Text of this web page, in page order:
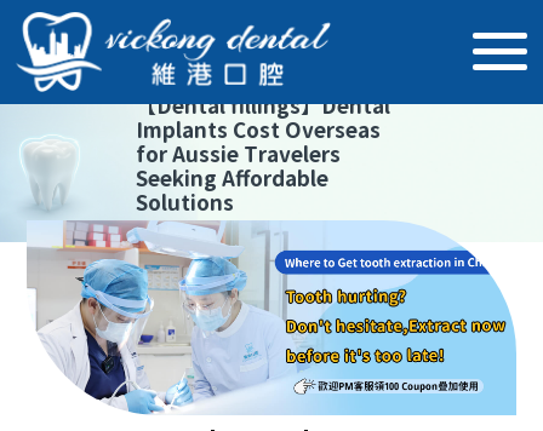
【Dental fillings】Dental
Implants Cost Overseas
for Aussie Travelers
Seeking Affordable
Solutions